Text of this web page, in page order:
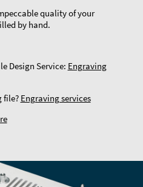
quality of your
by hand.
Design Service: Engraving
file? Engraving services